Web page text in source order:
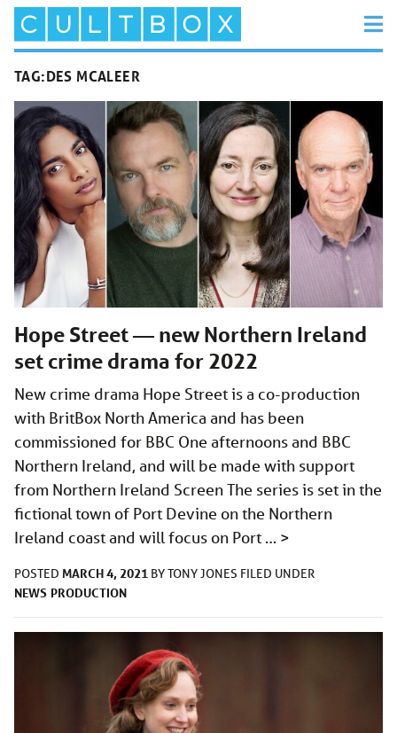
TAG:DES MCALEER
Hope Street — new Northern Ireland
set crime drama for 2022
New crime drama Hope Street is a co-production
with BritBox North America and has been
commissioned for BBC One afternoons and BBC
Northern Ireland, and will be made with support
from Northern Ireland Screen The series is set in the
fictional town of Port Devine on the Northern
Ireland coast and will focus on Port … >
POSTED MARCH 4, 2021 BYTONY JONES FILED UNDER
NEWS PRODUCTION